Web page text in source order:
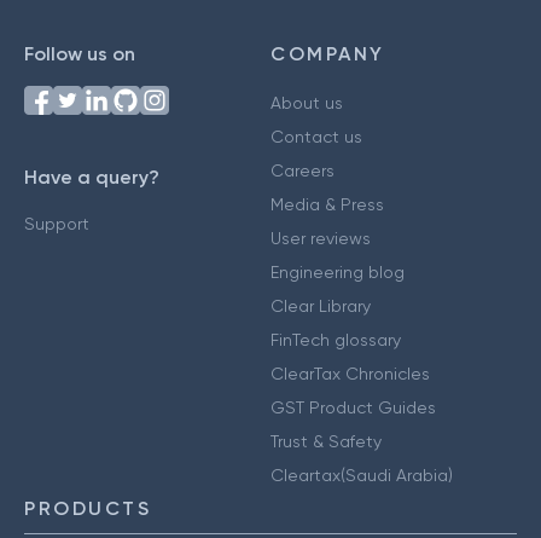
Follow us on
Have a query?
Support
COMPANY
About us
Contact us
Careers
Media & Press
User reviews
Engineering blog
Clear Library
FinTech glossary
ClearTax Chronicles
GST Product Guides
Trust & Safety
Cleartax(Saudi Arabia)
PRODUCTS